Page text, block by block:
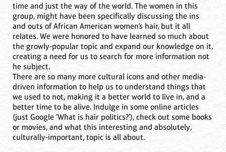
time and just the way of the world. The women in this
group, might have been specifically discussing the ins
and outs of African American women’s hair, but it all
relates. We were honored to have learned so much about
the growly-popular topic and expand our knowledge on it,
creating a need for us to search for more information not
he subject.
There are so many more cultural icons and other media-
driven information to help us to understand things that
we used to not, making it a better world to live in, and a
better time to be alive. Indulge in some online articles
(just Google ‘What is hair politics?’), check out some books
or movies, and what this interesting and absolutely,
culturally-important, topic is all about.